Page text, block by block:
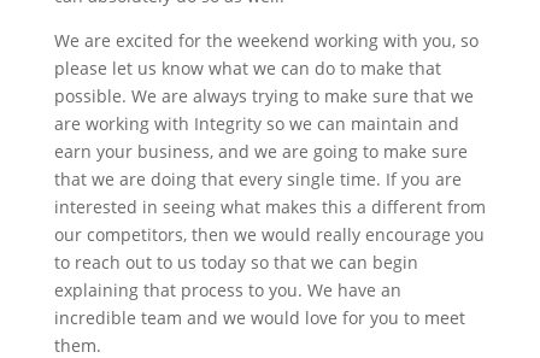
We are excited for the weekend working with you, so
please let us know what we can do to make that
possible. We are always trying to make sure that we
are working with Integrity so we can maintain and
earn your business, and we are going to make sure
that we are doing that every single time. If you are
interested in seeing what makes this a different from
our competitors, then we would really encourage you
to reach out to us today so that we can begin
explaining that process to you. We have an
incredible team and we would love for you to meet
them.